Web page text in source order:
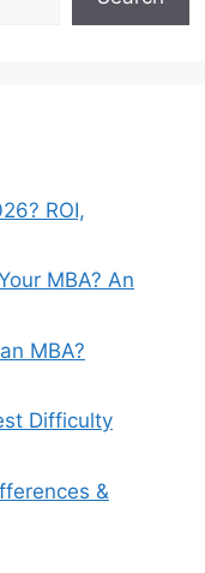
ROI,
MBA? An
MBA?
Difficulty
&